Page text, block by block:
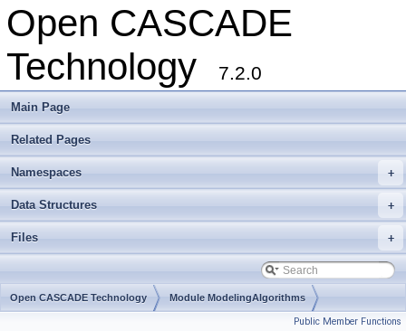
Open CASCADE
Technology
7.2.0
Main Page
Related Pages
+
Namespaces
+
Data Structures
+
Files
Open CASCADE Technology Module ModelingAlgorithms
Public Member Functions